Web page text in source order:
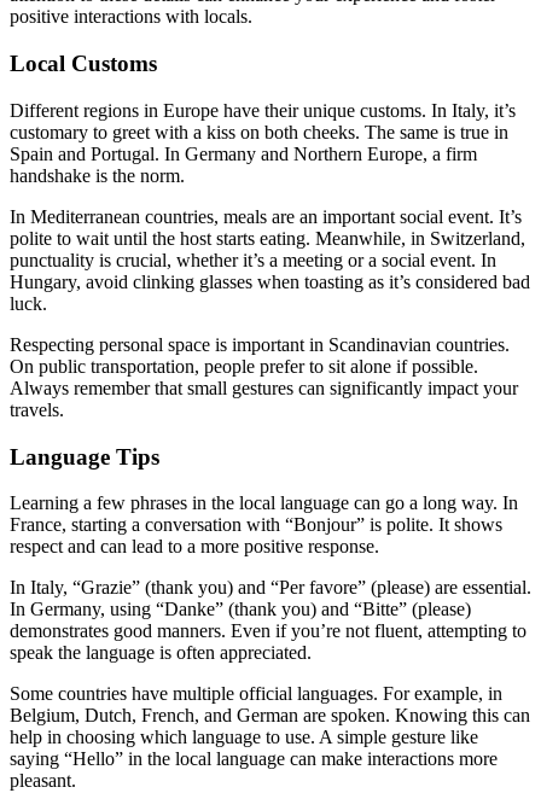
positive interactions with locals.
Local Customs
Different regions in Europe have their unique customs. In Italy, it’s
customary to greet with a kiss on both cheeks. The same is true in
Spain and Portugal. In Germany and Northern Europe, a firm
handshake is the norm.
In Mediterranean countries, meals are an important social event. It’s
polite to wait until the host starts eating. Meanwhile, in Switzerland,
punctuality is crucial, whether it’s a meeting or a social event. In
Hungary, avoid clinking glasses when toasting as it’s considered bad
luck.
Respecting personal space is important in Scandinavian countries.
On public transportation, people prefer to sit alone if possible.
Always remember that small gestures can significantly impact your
travels.
Language Tips
Learning a few phrases in the local language can go a long way. In
France, starting a conversation with “Bonjour” is polite. It shows
respect and can lead to a more positive response.
In Italy, “Grazie” (thank you) and “Per favore” (please) are essential.
In Germany, using “Danke” (thank you) and “Bitte” (please)
demonstrates good manners. Even if you’re not fluent, attempting to
speak the language is often appreciated.
Some countries have multiple official languages. For example, in
Belgium, Dutch, French, and German are spoken. Knowing this can
help in choosing which language to use. A simple gesture like
saying “Hello” in the local language can make interactions more
pleasant.